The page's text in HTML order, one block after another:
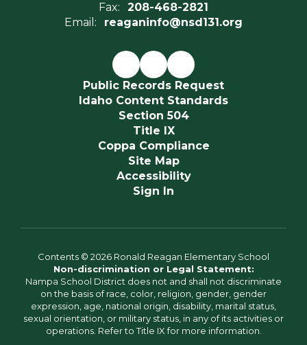
Fax:
208-468-2821
Email:
reaganinfo@nsd131.org
Public Records Request
Idaho Content Standards
Section 504
Title IX
Coppa Compliance
Site Map
Accessibility
Sign In
Contents © 2026 Ronald Reagan Elementary School
Non-discrimination or Legal Statement:
Nampa School District does not and shall not discriminate
on the basis of race, color, religion, gender, gender
expression, age, national origin, disability, marital status,
sexual orientation, or military status, in any of its activities or
operations. Refer to Title IX for more information.